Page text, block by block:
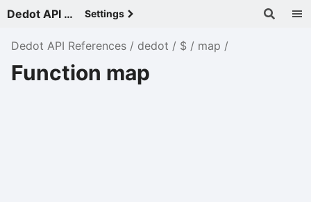
Dedot API References - v Settings
Dedot API References dedot $ map
Function map